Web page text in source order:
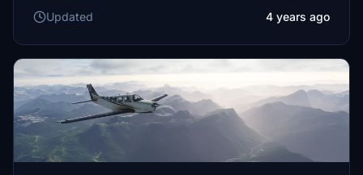
Updated
4 years ago